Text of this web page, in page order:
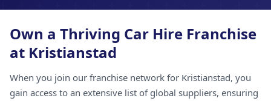
Own a Thriving Car Hire Franchise
at Kristianstad
When you join our franchise network for Kristianstad, you
gain access to an extensive list of global suppliers, ensuring